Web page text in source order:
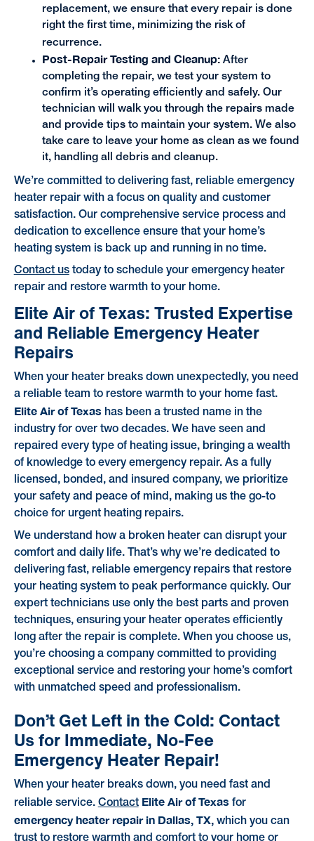
replacement, we ensure that every repair is done
right the first time, minimizing the risk of
recurrence.
Post-Repair Testing and Cleanup: After
completing the repair, we test your system to
confirm it’s operating efficiently and safely. Our
technician will walk you through the repairs made
and provide tips to maintain your system. We also
take care to leave your home as clean as we found
it, handling all debris and cleanup.
We’re committed to delivering fast, reliable emergency
heater repair with a focus on quality and customer
satisfaction. Our comprehensive service process and
dedication to excellence ensure that your home’s
heating system is back up and running in no time.
Contact ustoday to schedule your emergency heater
repair and restore warmth to your home.
Elite Air of Texas: Trusted Expertise
and Reliable Emergency Heater
Repairs
When your heater breaks down unexpectedly, you need
a reliable team to restore warmth to your home fast.
Elite Air of Texas has been a trusted name in the
industry for over two decades. We have seen and
repaired every type of heating issue, bringing a wealth
of knowledge to every emergency repair. As a fully
licensed, bonded, and insured company, we prioritize
your safety and peace of mind, making us the go-to
choice for urgent heating repairs.
We understand how a broken heater can disrupt your
comfort and daily life. That’s why we’re dedicated to
delivering fast, reliable emergency repairs that restore
your heating system to peak performance quickly. Our
expert technicians use only the best parts and proven
techniques, ensuring your heater operates efficiently
long after the repair is complete. When you choose us,
you’re choosing a company committed to providing
exceptional service and restoring your home’s comfort
with unmatched speed and professionalism.
Don’t Get Left in the Cold: Contact
Us for Immediate, No-Fee
Emergency Heater Repair!
When your heater breaks down, you need fast and
reliable service. ContactElite Air of Texas for
emergency heater repair in Dallas, TX, which you can
trust to restore warmth and comfort to your home or